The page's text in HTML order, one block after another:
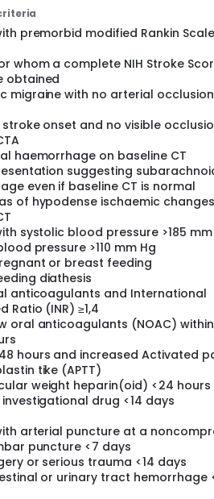
acute ischaemic stroke <4½ hours
safety compared with
stroke onset.
blinded endpoint) trial with
excellent outcome with
during 3 years.
for NOR-TEST, i.e. NOR-TEST
at a participating centre will
year in participating centres.
(n=954) will still be met.
premorbid modified Rankin
whom a complete NIH Stroke
obtained
migraine with no arterial
stroke onset and no visible
haemorrhage on baseline CT
suggesting
even if baseline CT is normal
of hypodense ischaemic
systolic blood pressure >185
pressure >110 mm Hg
or breast feeding
diathesis
anticoagulants and International
Ratio (INR) ≥1,4
oral anticoagulants (NOAC)
hours and increased Activated
tike (APTT)
weight heparin(oid) <24 hours
drug <14 days
arterial puncture at a
puncture <7 days
or serious trauma <14 days
or urinary tract hemorrhage